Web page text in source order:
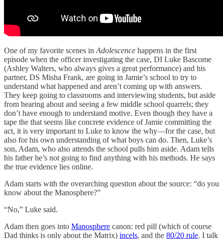
One of my favorite scenes in Adolescence happens in the first
episode when the officer investigating the case, DI Luke Bascome
(Ashley Walters, who always gives a great performance) and his
partner, DS Misha Frank, are going in Jamie’s school to try to
understand what happened and aren’t coming up with answers.
They keep going to classrooms and interviewing students, but aside
from hearing about and seeing a few middle school quarrels; they
don’t have enough to understand motive. Even though they have a
tape the that seems like concrete evidence of Jamie committing the
act, it is very important to Luke to know the why—for the case, but
also for his own understanding of what boys can do. Then, Luke’s
son, Adam, who also attends the school pulls him aside. Adam tells
his father he’s not going to find anything with his methods. He says
the true evidence lies online.
Adam starts with the overarching question about the source: “do you
know about the Manosphere?”
“No,” Luke said.
Adam then goes into Manosphere canon: red pill (which of course
Dad thinks is only about the Matrix) incels, and the 80/20 rule. I talk